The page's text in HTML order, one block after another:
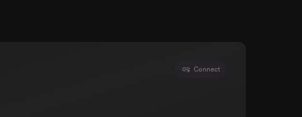
Connect